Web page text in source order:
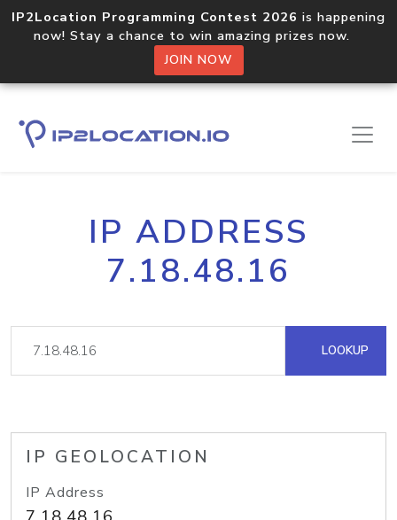
IP2Location Programming Contest 2026 is happening
now! Stay a chance to win amazing prizes now.
JOIN NOW
IP ADDRESS
7.18.48.16
LOOKUP
IP GEOLOCATION
IP Address